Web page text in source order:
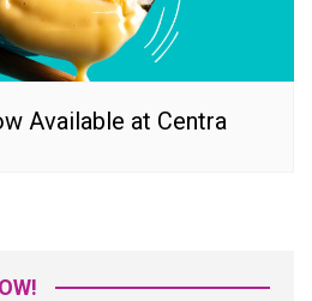
Available at Centra